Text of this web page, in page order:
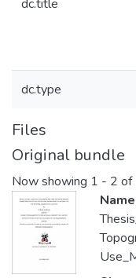
dc.title
dc.type
Files
Original bundle
Now showing 1 - 2 of